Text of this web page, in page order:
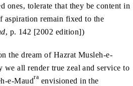
ones, tolerate that they be content in
aspiration remain fixed to the
, p. 142 [2002 edition])
the dream of Hazrat Musleh-e-
we all render true zeal and service to
e-Maudra envisioned in the